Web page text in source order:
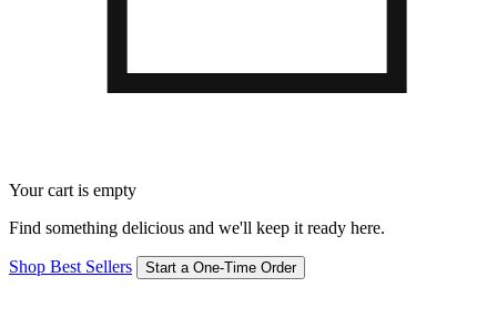
Your cart is empty
Find something delicious and we'll keep it ready here.
Shop Best Sellers Start a One-Time Order